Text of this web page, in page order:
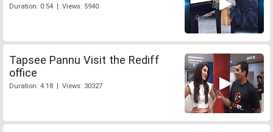
Duration: 0:54 | Views: 5940
Tapsee Pannu Visit the Rediff
office
Duration: 4:18 | Views: 30327